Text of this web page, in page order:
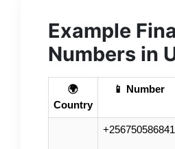
Example
Numbers in
🌍
Country
📱 Number
+256750586841